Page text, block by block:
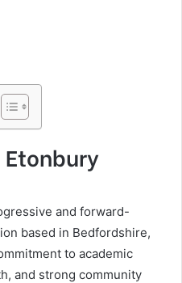
and forward-
based in Bedfordshire,
to academic
and strong community